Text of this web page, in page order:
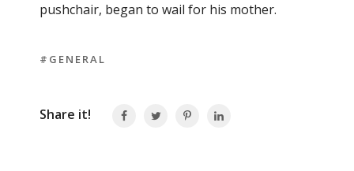
pushchair, began to wail for his mother.
#GENERAL
Share it!